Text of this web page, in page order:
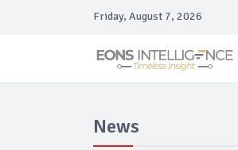
Friday, August 7, 2026
News